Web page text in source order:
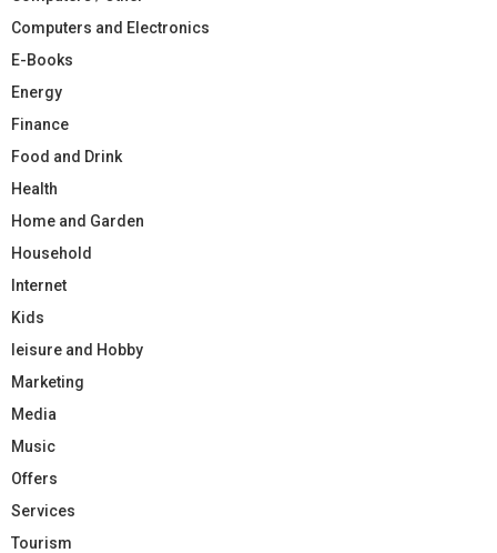
Computers and Electronics
E-Books
Energy
Finance
Food and Drink
Health
Home and Garden
Household
Internet
Kids
leisure and Hobby
Marketing
Media
Music
Offers
Services
Tourism